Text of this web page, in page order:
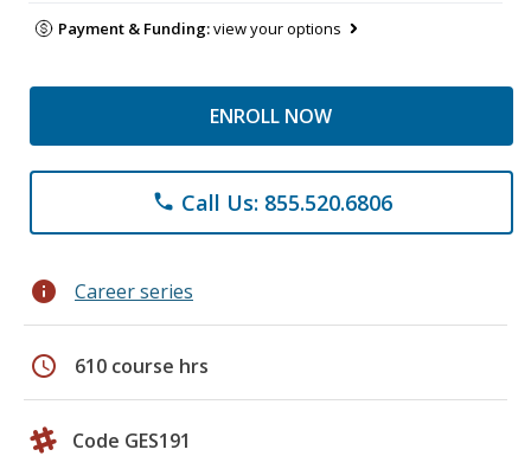
Payment & Funding:view your options
ENROLL NOW
phone Call Us: 855.520.6806
info Career series
schedule 610 course hrs
Code GES191